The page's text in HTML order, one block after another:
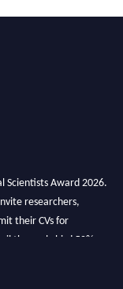
Award 2026.
researchers,
their CVs for
the early bird 50%